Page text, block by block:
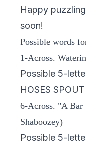
Happy
soon!
Possible words
1-Across.
Possible 5-
HOSES
6-Across. "A Bar
Shaboozey)
Possible 5-